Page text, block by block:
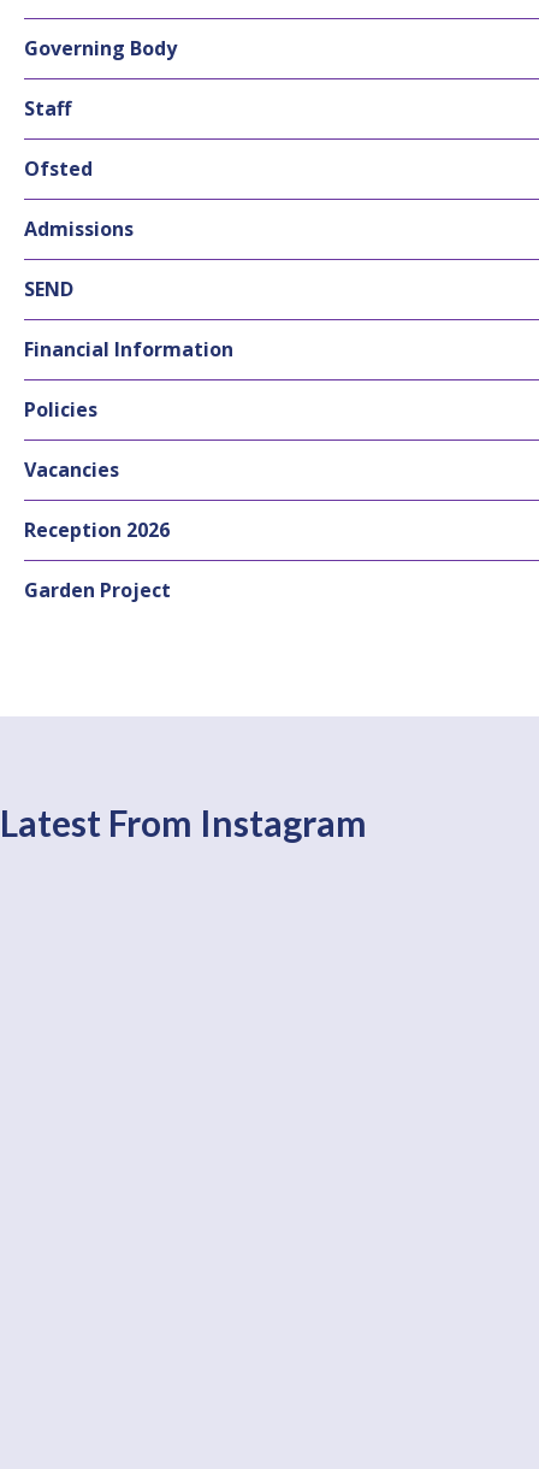
Governing Body
Staff
Ofsted
Admissions
SEND
Financial Information
Policies
Vacancies
Reception 2026
Garden Project
Latest From Instagram